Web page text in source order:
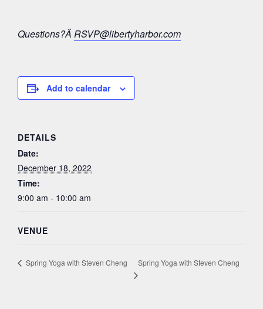
Questions?Â RSVP@libertyharbor.com
Add to calendar
DETAILS
Date:
December 18, 2022
Time:
9:00 am - 10:00 am
VENUE
Spring Yoga with Steven Cheng Spring Yoga with Steven Cheng